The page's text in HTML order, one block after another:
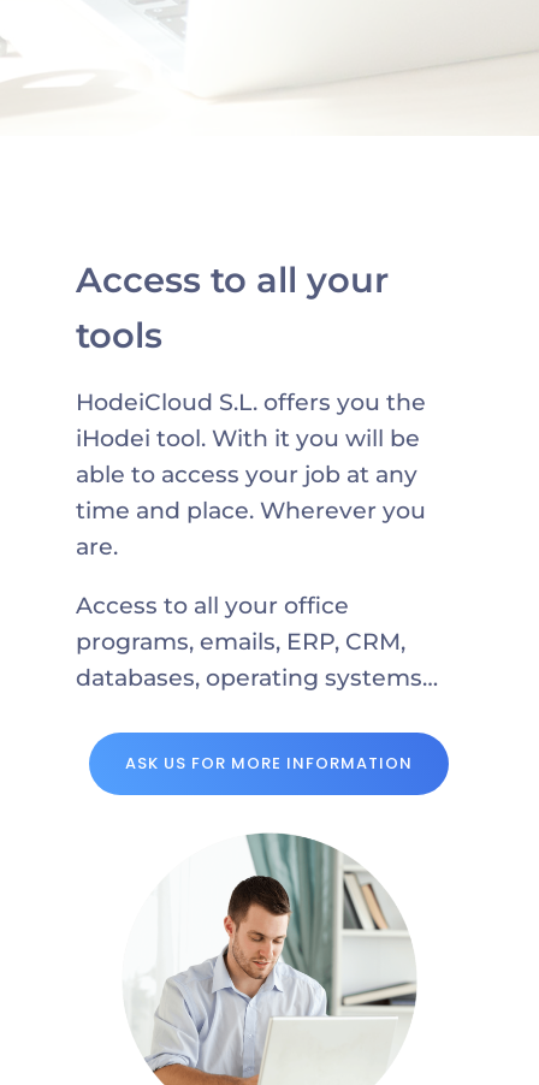
Access to all your
tools
HodeiCloud S.L. offers you the
iHodei tool. With it you will be
able to access your job at any
time and place. Wherever you
are.
Access to all your office
programs, emails, ERP, CRM,
databases, operating systems…
ASK US FOR MORE INFORMATION